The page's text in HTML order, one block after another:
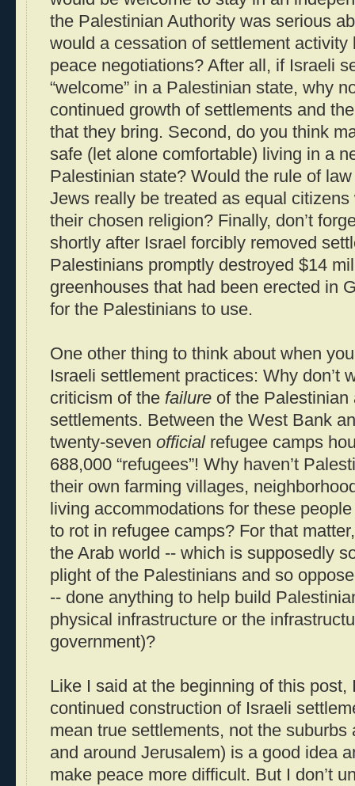
the Palestinian Authority was serious
would a cessation of settlement activity
peace negotiations? After all, if Israeli
“welcome” in a Palestinian state, why
continued growth of settlements and
that they bring. Second, do you think
safe (let alone comfortable) living in a
Palestinian state? Would the rule of
Jews really be treated as equal
their chosen religion? Finally, don’t
shortly after Israel forcibly removed
Palestinians promptly destroyed $14
greenhouses that had been erected in
for the Palestinians to use.
One other thing to think about when
Israeli settlement practices: Why don’t
criticism of the failure of the
settlements. Between the West Bank
twenty-seven officialrefugee camps
688,000 “refugees”! Why haven’t
their own farming villages,
living accommodations for these
to rot in refugee camps? For that
the Arab world -- which is supposedly
plight of the Palestinians and so
-- done anything to help build
physical infrastructure or the
government)?
Like I said at the beginning of this post,
continued construction of Israeli
mean true settlements, not the suburbs
and around Jerusalem) is a good idea
make peace more difficult. But I don’t